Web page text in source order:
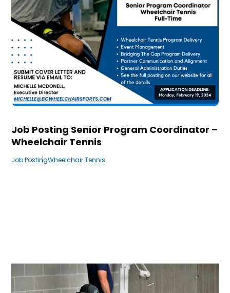
Job Posting Senior Program Coordinator –
Wheelchair Tennis
Job PostingWheelchair Tennis